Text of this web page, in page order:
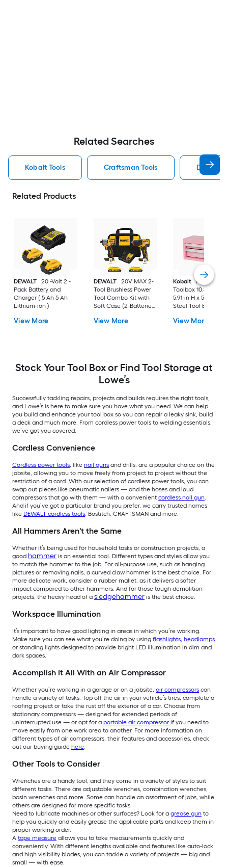
Related Searches
Kobalt Tools Craftsman Tools Dewalt
Related Products
DEWALT
20 -Volt 2 -
Pack Battery and
Charger ( 5 Ah 5 Ah
Lithium-ion )
View More
DEWALT
20V MAX 2-
Tool Brushless Power
Tool Combo Kit with
Soft Case (2-Batteries
View More
Kobalt
Portable
Toolbox 10.83-in W
5.91-in H x 5.91-in D
Steel Tool Box
View More
Stock Your Tool Box or Find Tool Storage at
Lowe’s
Successfully tackling repairs, projects and builds requires the right tools,
and Lowe’s is here to make sure you have what you need. We can help
you build and enhance your tool box so you can repair a leaky sink, build
a deck and much more. From cordless power tools to welding essentials,
we’ve got you covered.
Cordless Convenience
Cordless power tools, like nail guns and drills, are a popular choice on the
jobsite, allowing you to move freely from project to project without the
restriction of a cord. With our selection of cordless power tools, you can
swap out pieces like pneumatic nailers — and the hoses and loud
compressors that go with them — with a convenient cordless nail gun.
And if you’ve got a particular brand you prefer, we carry trusted names
like DEWALT cordless tools, Bostitch, CRAFTSMAN and more.
All Hammers Aren't the Same
Whether it’s being used for household tasks or construction projects, a
good hammer is an essential tool. Different types and styles allow you
to match the hammer to the job. For all-purpose use, such as hanging
pictures or removing nails, a curved claw hammer is the best choice. For
more delicate work, consider a rubber mallet, as it delivers a softer
impact compared to other hammers. And for those tough demolition
projects, the heavy head of a sledgehammer is the best choice.
Workspace Illumination
It’s important to have good lighting in areas in which you’re working.
Make sure you can see what you’re doing by using flashlights, headlamps
or standing lights designed to provide bright LED illumination in dim and
dark spaces.
Accomplish It All With an Air Compressor
Whether you’re working in a garage or on a jobsite, air compressors can
handle a variety of tasks. Top off the air in your vehicle’s tires, complete a
roofing project or take the rust off the exterior of a car. Choose from
stationary compressors — designed for extended periods of
uninterrupted use — or opt for a portable air compressor if you need to
move easily from one work area to another. For more information on
different types of air compressors, their features and accessories, check
out our buying guide here.
Other Tools to Consider
Wrenches are a handy tool, and they come in a variety of styles to suit
different tasks. There are adjustable wrenches, combination wrenches,
basin wrenches and more. Some can handle an assortment of jobs, while
others are designed for more specific tasks.
Need to lubricate machines or other surfaces? Look for a grease gun to
help you quickly and easily grease the applicable parts and keep them in
proper working order.
A tape measure allows you to take measurements quickly and
conveniently. With different lengths available and features like auto-lock
and high visibility blades, you can tackle a variety of projects — big and
small — with ease.